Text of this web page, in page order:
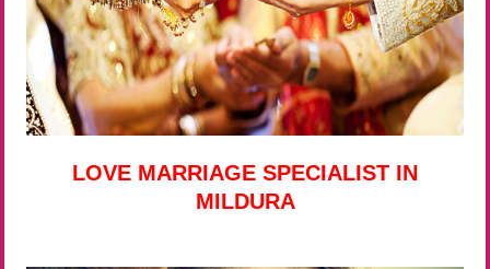
LOVE MARRIAGE SPECIALIST IN
MILDURA